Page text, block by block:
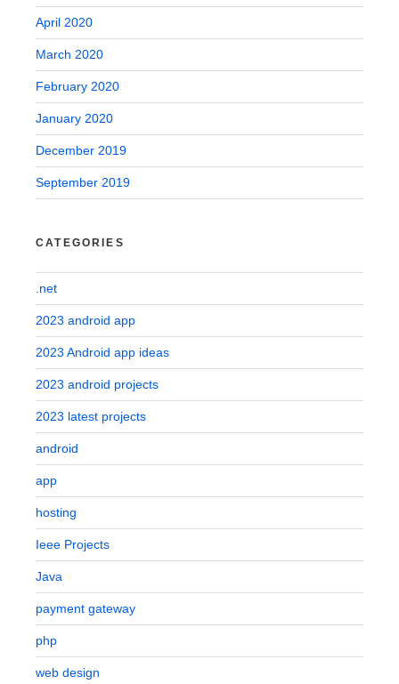
April 2020
March 2020
February 2020
January 2020
December 2019
September 2019
CATEGORIES
.net
2023 android app
2023 Android app ideas
2023 android projects
2023 latest projects
android
app
hosting
Ieee Projects
Java
payment gateway
php
web design